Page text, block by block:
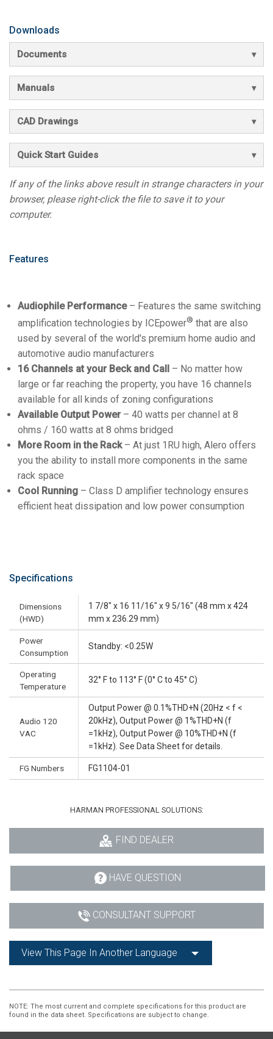
Downloads
Documents
Manuals
CAD Drawings
Quick Start Guides
If any of the links above result in strange characters in your
browser, please right-click the file to save it to your
computer.
Features
Audiophile Performance– Features the same switching
amplification technologies by ICEpower® that are also
used by several of the world's premium home audio and
automotive audio manufacturers
16 Channels at your Beck and Call – No matter how
large or far reaching the property, you have 16 channels
available for all kinds of zoning configurations
Available Output Power– 40 watts per channel at 8
ohms / 160 watts at 8 ohms bridged
More Room in the Rack– At just 1RU high, Alero offers
you the ability to install more components in the same
rack space
Cool Running – Class D amplifier technology ensures
efficient heat dissipation and low power consumption
Specifications
Dimensions
(HWD)
1 7/8" x 16 11/16" x 9 5/16" (48 mm x 424
mm x 236.29 mm)
Power
Consumption
Standby: <0.25W
Operating
Temperature
32° F to 113° F (0° C to 45° C)
Audio 120
VAC
Output Power @ 0.1%THD+N (20Hz < f <
20kHz), Output Power @ 1%THD+N (f
=1kHz), Output Power @ 10%THD+N (f
=1kHz). See Data Sheet for details.
FG Numbers FG1104-01
HARMAN PROFESSIONAL SOLUTIONS:
FIND DEALER
HAVE QUESTION
CONSULTANT SUPPORT
View This Page In Another Language
NOTE: The most current and complete specifications for this product are
found in the data sheet. Specifications are subject to change.